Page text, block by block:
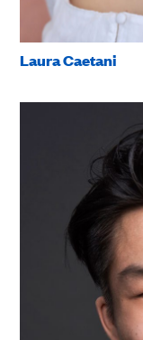
Laura Caetani